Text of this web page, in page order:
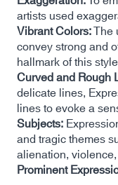
artists used
Vibrant Colors:The
convey strong and
hallmark of this
Curved and Rough
delicate lines,
lines to evoke a
Subjects:
and tragic themes
alienation,
Prominent